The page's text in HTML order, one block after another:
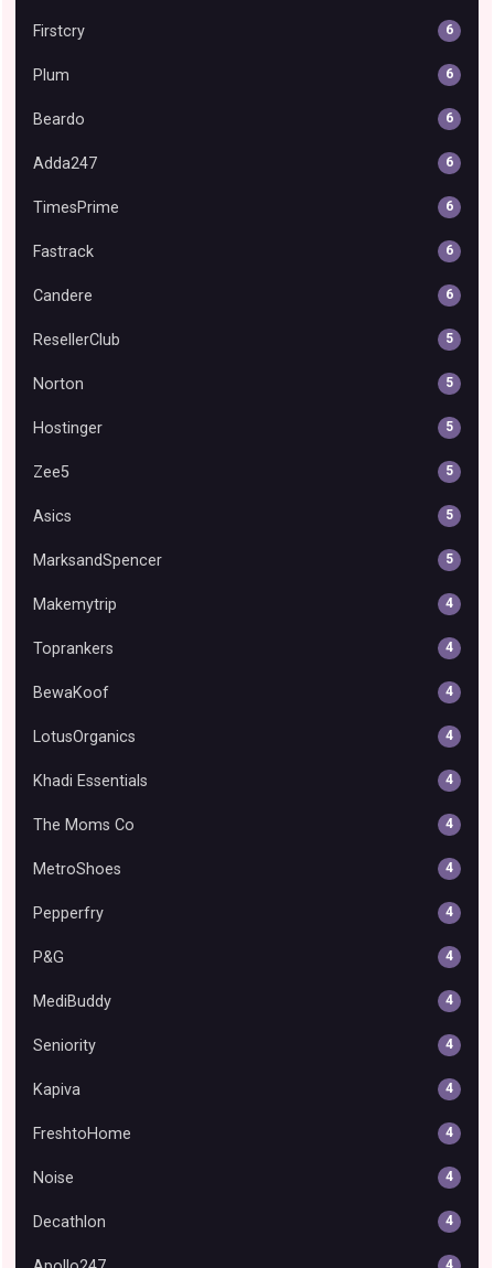
Firstcry 6
Plum 6
Beardo 6
Adda247 6
TimesPrime 6
Fastrack 6
Candere 6
ResellerClub 5
Norton 5
Hostinger 5
Zee5 5
Asics 5
MarksandSpencer 5
Makemytrip 4
Toprankers 4
BewaKoof 4
LotusOrganics 4
Khadi Essentials 4
The Moms Co 4
MetroShoes 4
Pepperfry 4
P&G 4
MediBuddy 4
Seniority 4
Kapiva 4
FreshtoHome 4
Noise 4
Decathlon 4